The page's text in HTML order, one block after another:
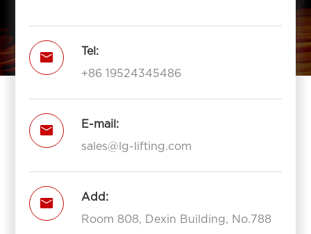

Tel:
+86 19524345486

E-mail:
sales@lg-lifting.com

Add:
Room 808, Dexin Building, No.788